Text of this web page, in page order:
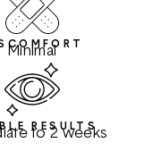
Minimal
RESULTS
to 2 weeks